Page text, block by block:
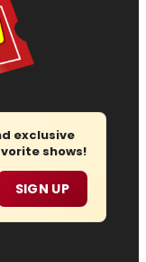
exclusive
shows!
SIGN UP